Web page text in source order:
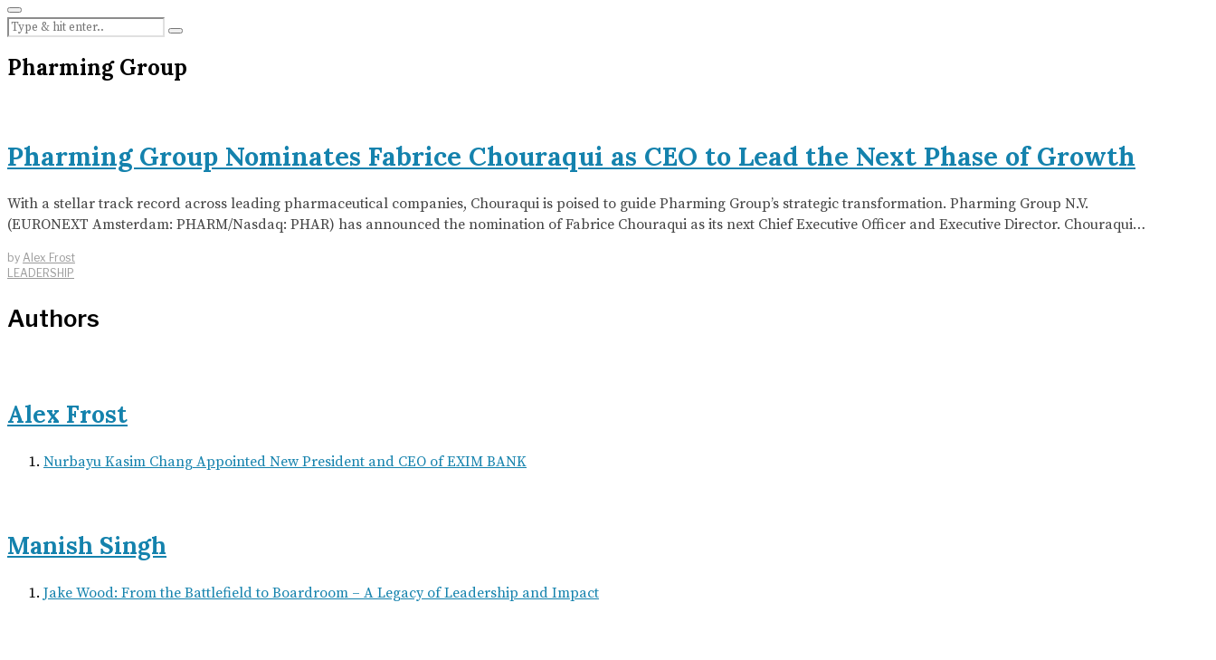
Pharming Group
Pharming Group Nominates Fabrice Chouraqui as CEO to Lead the Next Phase of Growth
With a stellar track record across leading pharmaceutical companies, Chouraqui is poised to guide Pharming Group’s strategic transformation. Pharming Group N.V.
(EURONEXT Amsterdam: PHARM/Nasdaq: PHAR) has announced the nomination of Fabrice Chouraqui as its next Chief Executive Officer and Executive Director. Chouraqui…
by Alex Frost
LEADERSHIP
Authors
Alex Frost
Nurbayu Kasim Chang Appointed New President and CEO of EXIM BANK
Manish Singh
Jake Wood: From the Battlefield to Boardroom – A Legacy of Leadership and Impact